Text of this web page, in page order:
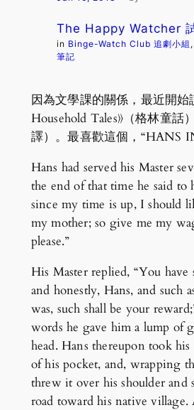
The Happy Watcher
in Binge-Watch Club 追劇小組 ,
筆記
因為文學課的關係，最近開始
Household Tales》（格林童話
譯）。最喜歡這個，“HANS
Hans had served his Master
the end of that time he said to
since my time is up, I should
my mother; so give me my
please.”
His Master replied, “You have
and honestly, Hans, and such
was, such shall be your
words he gave him a lump of
head. Hans thereupon took
of his pocket, and, wrapping
threw it over his shoulder and
road toward his native village.